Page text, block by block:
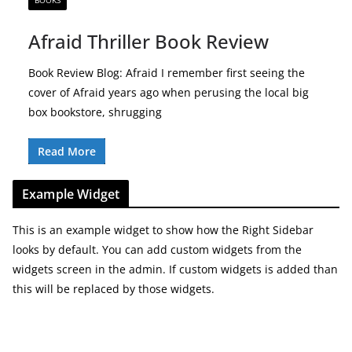
Afraid Thriller Book Review
Book Review Blog: Afraid I remember first seeing the
cover of Afraid years ago when perusing the local big
box bookstore, shrugging
Read More
Example Widget
This is an example widget to show how the Right Sidebar
looks by default. You can add custom widgets from the
widgets screen in the admin. If custom widgets is added than
this will be replaced by those widgets.